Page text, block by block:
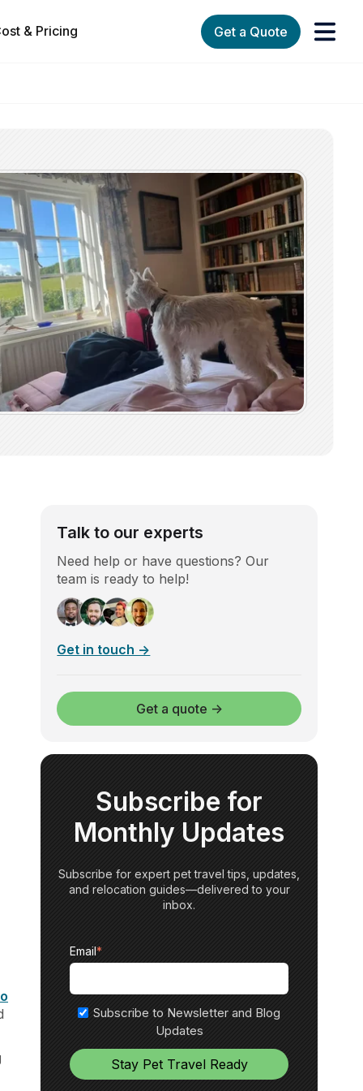
for Services
& Pricing Get a Quote
Talk to our experts
Need help or have questions? Our
team is ready to help!
Get in touch →
Get a quote →
Subscribe for
Monthly Updates
Subscribe for expert pet travel tips, updates,
and relocation guides—delivered to your
inbox.
Email*
Subscribe to Newsletter and Blog
Updates